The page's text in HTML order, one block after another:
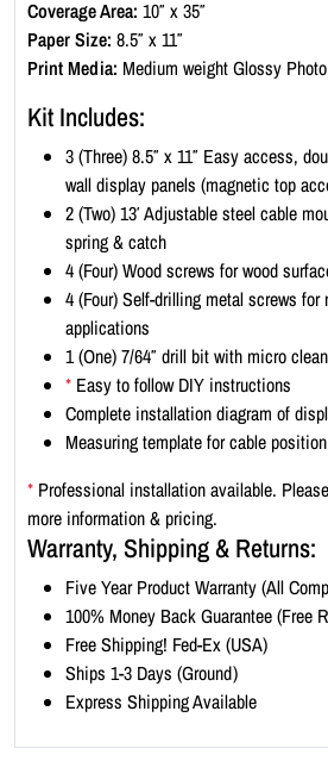
p
l
a
y
K
8
5
x
Coverage Area: 10″ x 35″
Paper Size: 8.5″ x 11″
Print Media: Medium weight Glossy
Kit Includes:
3 (Three) 8.5″ x 11″ Easy access,
wall display panels (magnetic top
2 (Two) 13′ Adjustable steel cable
spring & catch
4 (Four) Wood screws for wood
4 (Four) Self-drilling metal screws for
applications
1 (One) 7/64″ drill bit with micro
* Easy to follow DIY instructions
Complete installation diagram of
Measuring template for cable
* Professional installation available.
more information & pricing.
Warranty, Shipping & Returns:
Five Year Product Warranty (All
100% Money Back Guarantee (Free
Free Shipping! Fed-Ex (USA)
Ships 1-3 Days (Ground)
Express Shipping Available